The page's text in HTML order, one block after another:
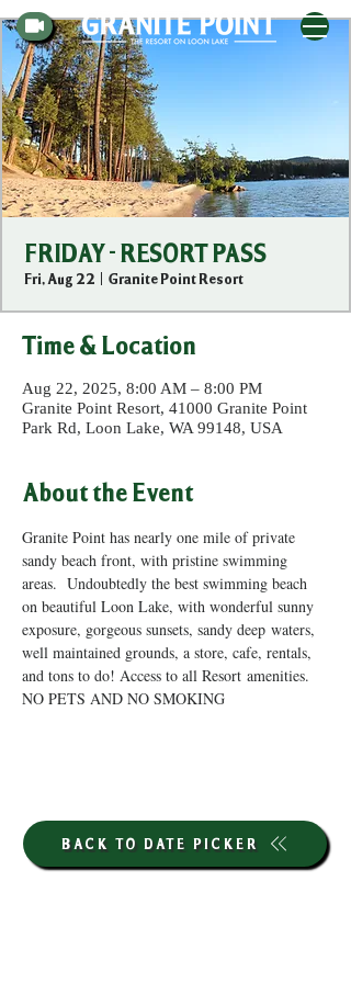
FRIDAY - RESORT PASS
Fri, Aug 22
  |
Granite Point Resort
Time & Location
Aug 22, 2025, 8:00 AM – 8:00 PM
Granite Point Resort, 41000 Granite Point
Park Rd, Loon Lake, WA 99148, USA
About the Event
Granite Point has nearly one mile of private
sandy beach front, with pristine swimming
areas.  Undoubtedly the best swimming beach
on beautiful Loon Lake, with wonderful sunny
exposure, gorgeous sunsets, sandy deep waters,
well maintained grounds, a store, cafe, rentals,
and tons to do! Access to all Resort amenities.
NO PETS AND NO SMOKING
BACK TO DATE PICKER